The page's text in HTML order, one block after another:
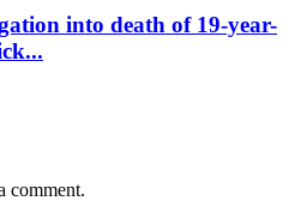
into death of 19-year-
comment.